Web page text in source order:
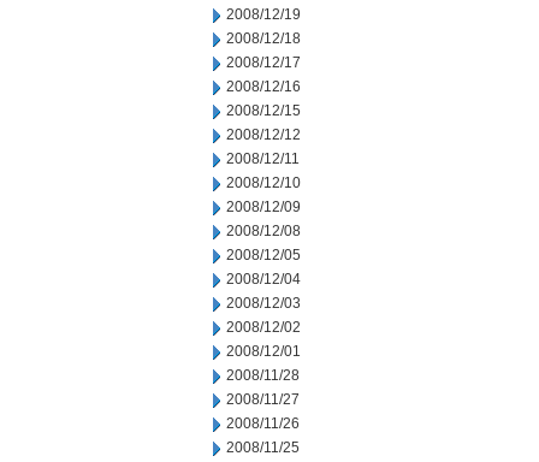
2008/12/19
2008/12/18
2008/12/17
2008/12/16
2008/12/15
2008/12/12
2008/12/11
2008/12/10
2008/12/09
2008/12/08
2008/12/05
2008/12/04
2008/12/03
2008/12/02
2008/12/01
2008/11/28
2008/11/27
2008/11/26
2008/11/25